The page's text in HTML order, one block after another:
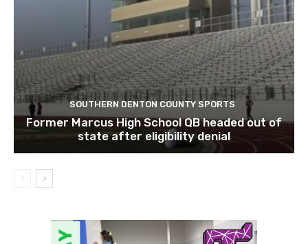
SOUTHERN DENTON COUNTY SPORTS
Former Marcus High School QB headed out of
state after eligibility denial